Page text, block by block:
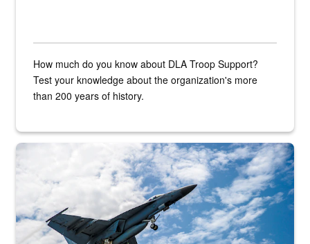
How much do you know about DLA Troop Support?
Test your knowledge about the organization's more
than 200 years of history.
Hornet